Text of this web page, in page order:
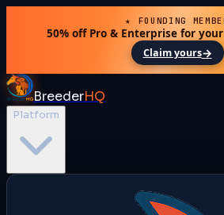
★ FOUNDING
50% off Pro & Enterprise for
Claim yours→
BreederHQ
Platform